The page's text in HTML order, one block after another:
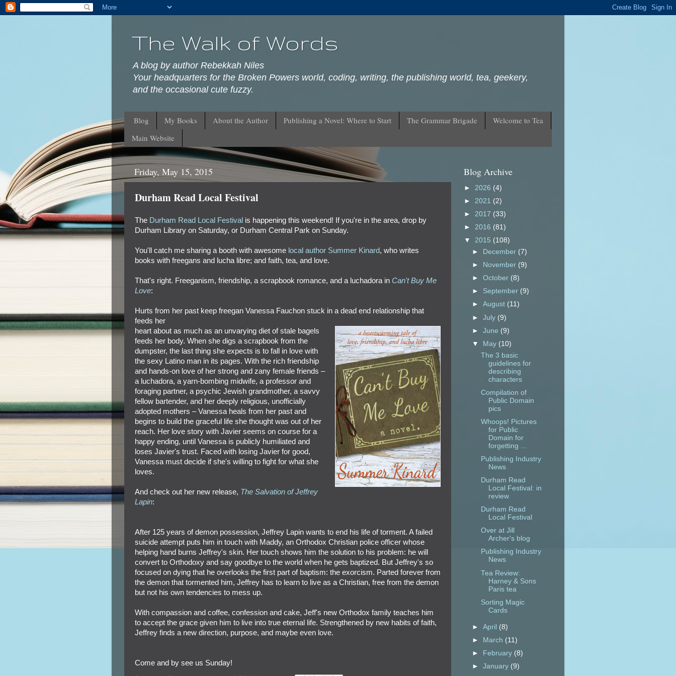
The Walk of Words
A blog by author Rebekkah Niles
Your headquarters for the Broken Powers world, coding, writing, the publishing world, tea, geekery,
and the occasional cute fuzzy.
Blog My Books About the Author Publishing a Novel: Where to Start The Grammar Brigade
Welcome to Tea
Main Website
Friday, May 15, 2015
Durham Read Local Festival
The Durham Read Local Festival is happening this weekend! If you're in the area, drop by
Durham Library on Saturday, or Durham Central Park on Sunday.
You'll catch me sharing a booth with awesome local author Summer Kinard, who writes
books with freegans and lucha libre; and faith, tea, and love.
That's right. Freeganism, friendship, a scrapbook romance, and a luchadora in Can't Buy Me
Love:
Hurts from her past keep freegan Vanessa Fauchon stuck in a dead end relationship that
feeds her
heart about as much as an unvarying diet of stale bagels
feeds her body. When she digs a scrapbook from the
dumpster, the last thing she expects is to fall in love with
the sexy Latino man in its pages. With the rich friendship
and hands-on love of her strong and zany female friends –
a luchadora, a yarn-bombing midwife, a professor and
foraging partner, a psychic Jewish grandmother, a savvy
fellow bartender, and her deeply religious, unofficially
adopted mothers – Vanessa heals from her past and
begins to build the graceful life she thought was out of her
reach. Her love story with Javier seems on course for a
happy ending, until Vanessa is publicly humiliated and
loses Javier's trust. Faced with losing Javier for good,
Vanessa must decide if she's willing to fight for what she
loves.
And check out her new release, The Salvation of Jeffrey
Lapin:
After 125 years of demon possession, Jeffrey Lapin wants to end his life of torment. A failed
suicide attempt puts him in touch with Maddy, an Orthodox Christian police officer whose
helping hand burns Jeffrey's skin. Her touch shows him the solution to his problem: he will
convert to Orthodoxy and say goodbye to the world when he gets baptized. But Jeffrey's so
focused on dying that he overlooks the first part of baptism: the exorcism. Parted forever from
the demon that tormented him, Jeffrey has to learn to live as a Christian, free from the demon
but not his own tendencies to mess up.
With compassion and coffee, confession and cake, Jeff's new Orthodox family teaches him
to accept the grace given him to live into true eternal life. Strengthened by new habits of faith,
Jeffrey finds a new direction, purpose, and maybe even love.
Come and by see us Sunday!
Blog Archive
► 2026 (4)
► 2021 (2)
► 2017 (33)
► 2016 (81)
▼ 2015 (108)
►
December (7)
►
November (9)
►October (8)
► September (9)
►August (11)
►July (9)
►June (9)
▼
May (10)
The 3 basic
guidelines for
describing
characters
Compilation of
Public Domain
pics
Whoops! Pictures
for Public
Domain for
forgetting ...
Publishing Industry
News
Durham Read
Local Festival: in
review
Durham Read
Local Festival
Over at Jill
Archer's blog
Publishing Industry
News
Tea Review:
Harney & Sons
Paris tea
Sorting Magic
Cards
►April (8)
► March (11)
►
February (8)
►January (9)